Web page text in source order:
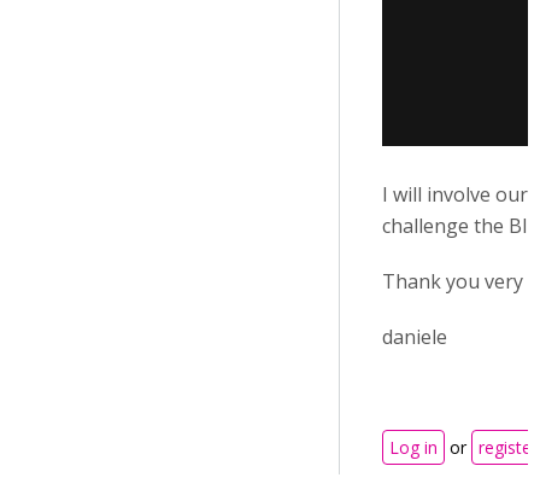
I will involve our
challenge the
Thank you very
daniele
Log in or register